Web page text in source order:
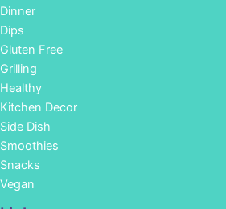
Dinner
Dips
Gluten Free
Grilling
Healthy
Kitchen Decor
Side Dish
Smoothies
Snacks
Vegan